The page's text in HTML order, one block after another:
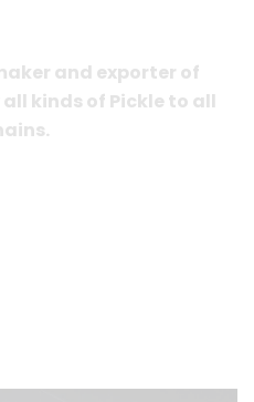
and exporter of
kinds of Pickle to all